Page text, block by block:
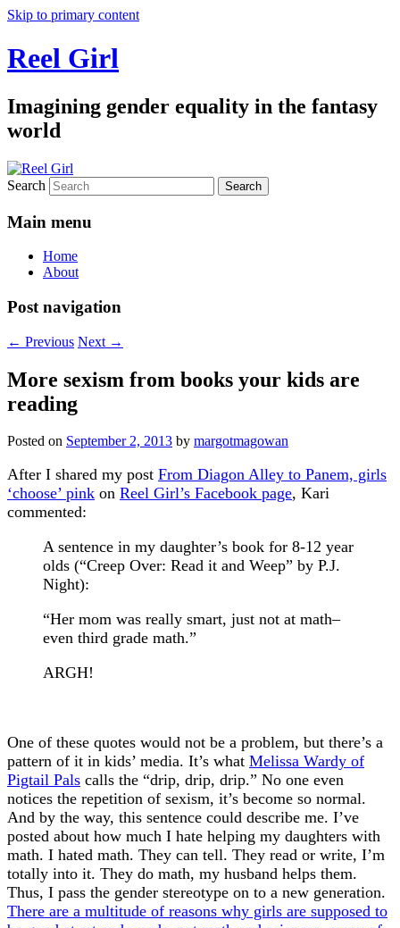
Skip to primary content
Reel Girl
Imagining gender equality in the fantasy
world
Search
Main menu
Home
About
Post navigation
← Previous Next →
More sexism from books your kids are
reading
Posted on September 2, 2013 by margotmagowan
After I shared my post From Diagon Alley to Panem, girls
‘choose’ pink on Reel Girl’s Facebook page, Kari
commented:
A sentence in my daughter’s book for 8-12 year
olds (“Creep Over: Read it and Weep” by P.J.
Night):
“Her mom was really smart, just not at math–
even third grade math.”
ARGH!
One of these quotes would not be a problem, but there’s a
pattern of it in kids’ media. It’s what Melissa Wardy of
Pigtail Pals calls the “drip, drip, drip.” No one even
notices the repetition of sexism, it’s become so normal.
And by the way, this sentence could describe me. I’ve
posted about how much I hate helping my daughters with
math. I hated math. They can tell. They read or write, I’m
totally into it. They do math, my husband helps them.
Thus, I pass the gender stereotype on to a new generation.
There are a multitude of reasons why girls are supposed to